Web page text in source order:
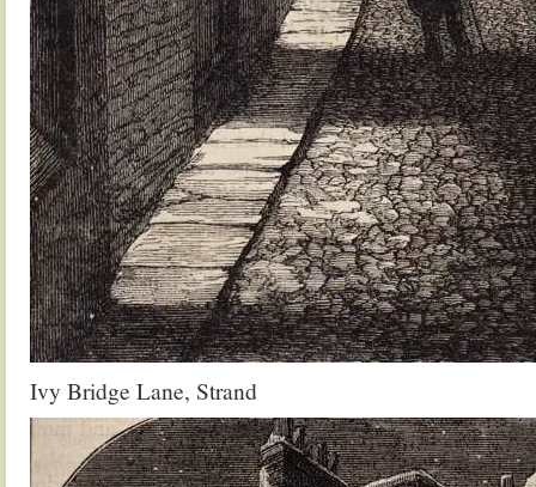
Ivy Bridge Lane, Strand